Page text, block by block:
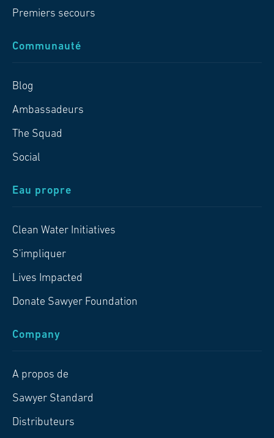
Premiers secours
Communauté
Blog
Ambassadeurs
The Squad
Social
Eau propre
Clean Water Initiatives
S'impliquer
Lives Impacted
Donate Sawyer Foundation
Company
A propos de
Sawyer Standard
Distributeurs